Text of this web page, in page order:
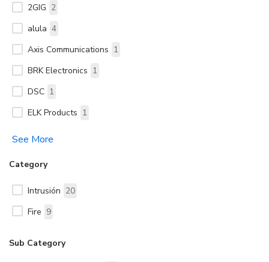
2GIG 2
alula 4
Axis Communications 1
BRK Electronics 1
DSC 1
ELK Products 1
See More
Category
Intrusión 20
Fire 9
Sub Category